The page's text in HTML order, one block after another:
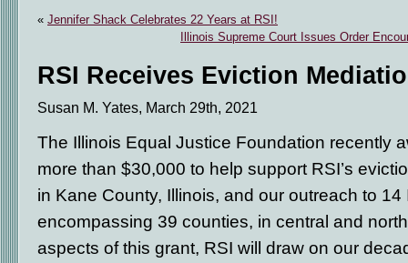
« Jennifer Shack Celebrates 22 Years at RSI!
Illinois Supreme Court Issues Order
RSI Receives Eviction
Susan M. Yates, March 29th, 2021
The Illinois Equal Justice Foundation recently
more than $30,000 to help support RSI’s
in Kane County, Illinois, and our outreach to
encompassing 39 counties, in central and
aspects of this grant, RSI will draw on our